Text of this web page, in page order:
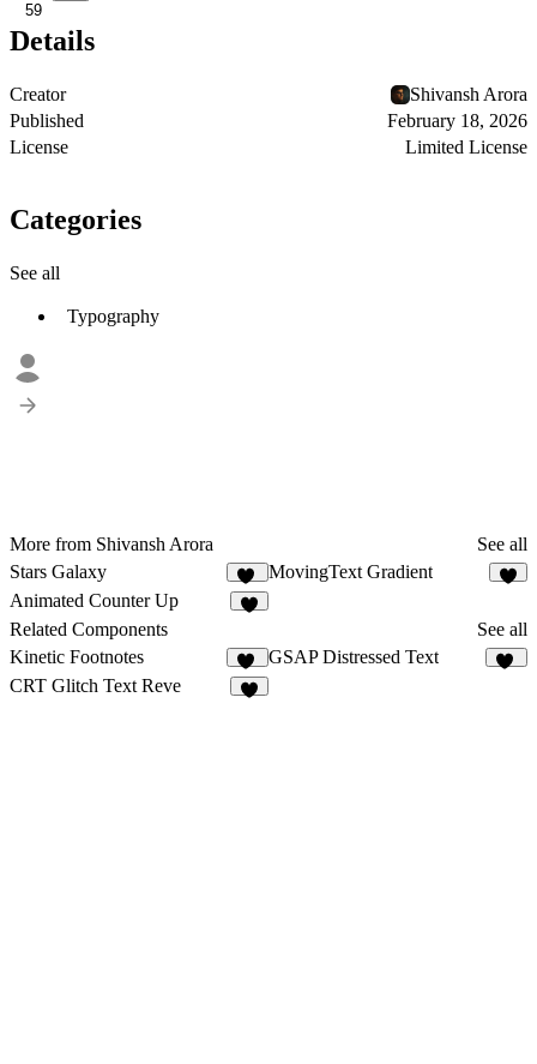
59
Details
Creator
Shivansh Arora
Published
February 18, 2026
License
Limited License
Categories
See all
Typography
More from Shivansh Arora
See all
Stars Galaxy
27
MovingText Gradient
Animated Counter Up
Related Components
See all
Kinetic Footnotes
11
GSAP Distressed Text
CRT Glitch Text Reve